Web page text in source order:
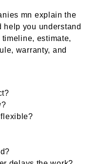
mn explain the
help you understand
estimate,
warranty, and
flexible?